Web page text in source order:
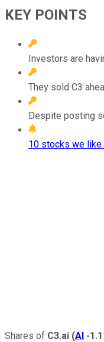
KEY POINTS
Investors are
They sold C3
Despite posting
10 stocks we like
Shares of C3.ai (AI -